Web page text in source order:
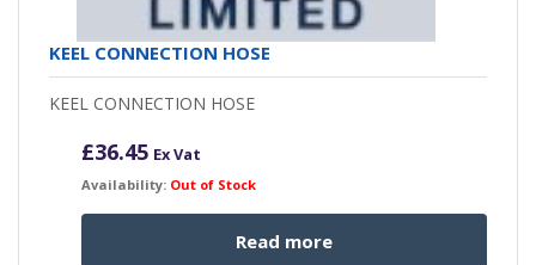
KEEL CONNECTION HOSE
KEEL CONNECTION HOSE
£36.45 Ex Vat
Availability: Out of Stock
Read more